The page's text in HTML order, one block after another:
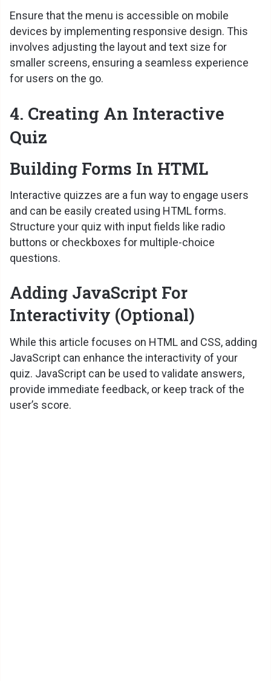
Ensure that the menu is accessible on mobile
devices by implementing responsive design. This
involves adjusting the layout and text size for
smaller screens, ensuring a seamless experience
for users on the go.
4. Creating An Interactive
Quiz
Building Forms In HTML
Interactive quizzes are a fun way to engage users
and can be easily created using HTML forms.
Structure your quiz with input fields like radio
buttons or checkboxes for multiple-choice
questions.
Adding JavaScript For
Interactivity (Optional)
While this article focuses on HTML and CSS, adding
JavaScript can enhance the interactivity of your
quiz. JavaScript can be used to validate answers,
provide immediate feedback, or keep track of the
user’s score.